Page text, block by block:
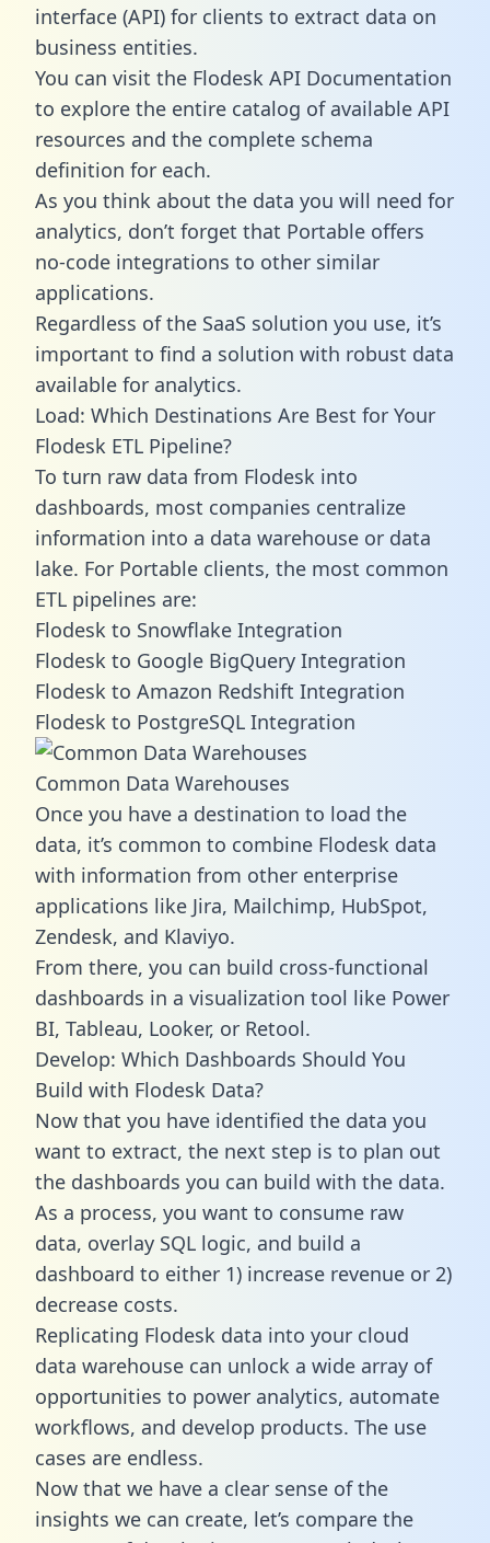
interface (API) for clients to extract data on
business entities.
You can visit the Flodesk API Documentation
to explore the entire catalog of available API
resources and the complete schema
definition for each.
As you think about the data you will need for
analytics, don’t forget that Portable offers
no-code integrations to other similar
applications.
Regardless of the SaaS solution you use, it’s
important to find a solution with robust data
available for analytics.
Load: Which Destinations Are Best for Your
Flodesk ETL Pipeline?
To turn raw data from Flodesk into
dashboards, most companies centralize
information into a data warehouse or data
lake. For Portable clients, the most common
ETL pipelines are:
Flodesk to Snowflake Integration
Flodesk to Google BigQuery Integration
Flodesk to Amazon Redshift Integration
Flodesk to PostgreSQL Integration
Common Data Warehouses
Once you have a destination to load the
data, it’s common to combine Flodesk data
with information from other enterprise
applications like Jira, Mailchimp, HubSpot,
Zendesk, and Klaviyo.
From there, you can build cross-functional
dashboards in a visualization tool like Power
BI, Tableau, Looker, or Retool.
Develop: Which Dashboards Should You
Build with Flodesk Data?
Now that you have identified the data you
want to extract, the next step is to plan out
the dashboards you can build with the data.
As a process, you want to consume raw
data, overlay SQL logic, and build a
dashboard to either 1) increase revenue or 2)
decrease costs.
Replicating Flodesk data into your cloud
data warehouse can unlock a wide array of
opportunities to power analytics, automate
workflows, and develop products. The use
cases are endless.
Now that we have a clear sense of the
insights we can create, let’s compare the